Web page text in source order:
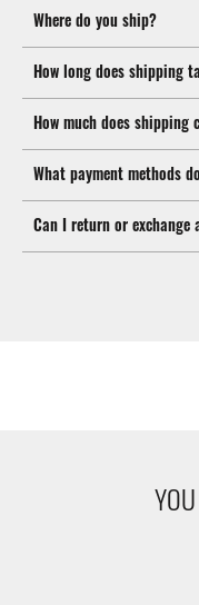
Where do you ship?
How long does shipping
How much does shipping
What payment methods
Can I return or exchange